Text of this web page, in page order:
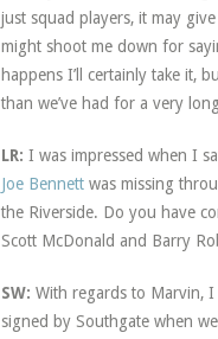
just squad players, it may
might shoot me down for
happens I’ll certainly take it,
than we’ve had for a very
LR: I was impressed when I
Joe Bennettwas missing
the Riverside. Do you have
Scott McDonald and Barry
SW: With regards to Marvin,
signed by Southgate when